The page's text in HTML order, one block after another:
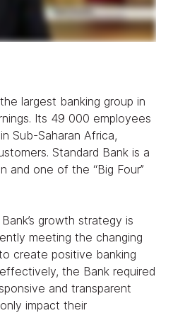
largest banking group in
Its 49 000 employees
Sub-Saharan Africa,
Standard Bank is a
and one of the “Big Four’’
growth strategy is
meeting the changing
create positive banking
the Bank required
and transparent
impact their